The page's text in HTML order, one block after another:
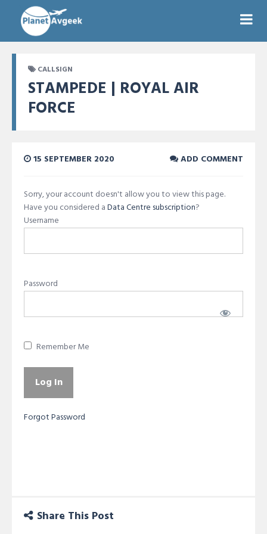
CALLSIGN
STAMPEDE | ROYAL AIR
FORCE
15 SEPTEMBER 2020 ADD COMMENT
Sorry, your account doesn't allow you to view this page.
Have you considered aData Centre subscription?
Username
Password
Remember Me
Forgot Password
Share This Post